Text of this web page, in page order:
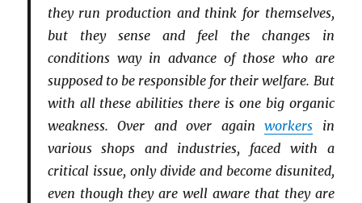
they run production and think for themselves,
but they sense and feel the changes in
conditions way in advance of those who are
supposed to be responsible for their welfare. But
with all these abilities there is one big organic
weakness. Over and over againworkers in
various shops and industries, faced with a
critical issue, only divide and become disunited,
even though they are well aware that they are